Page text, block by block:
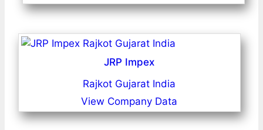
JRP Impex
Rajkot Gujarat India
View Company Data